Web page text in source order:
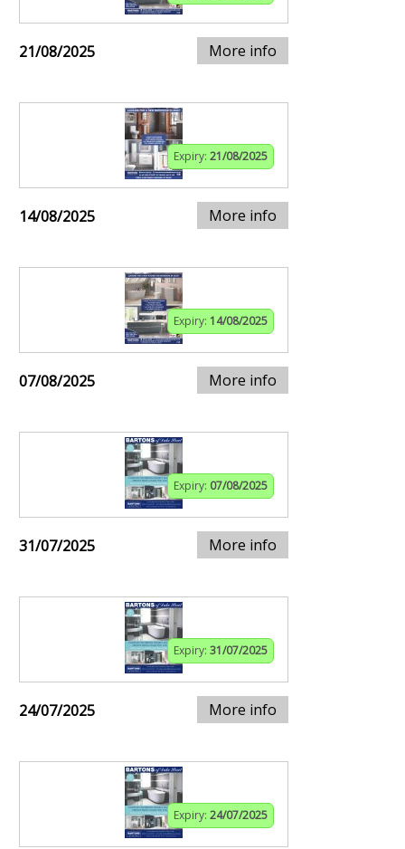
21/08/2025 More info
Expiry: 21/08/2025
14/08/2025 More info
Expiry: 14/08/2025
07/08/2025 More info
Expiry: 07/08/2025
31/07/2025 More info
Expiry: 31/07/2025
24/07/2025 More info
Expiry: 24/07/2025